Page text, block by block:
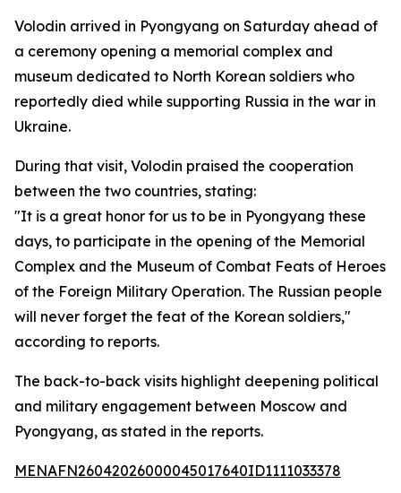
Volodin arrived in Pyongyang on Saturday ahead of
a ceremony opening a memorial complex and
museum dedicated to North Korean soldiers who
reportedly died while supporting Russia in the war in
Ukraine.
During that visit, Volodin praised the cooperation
between the two countries, stating:
"It is a great honor for us to be in Pyongyang these
days, to participate in the opening of the Memorial
Complex and the Museum of Combat Feats of Heroes
of the Foreign Military Operation. The Russian people
will never forget the feat of the Korean soldiers,"
according to reports.
The back-to-back visits highlight deepening political
and military engagement between Moscow and
Pyongyang, as stated in the reports.
MENAFN26042026000045017640ID1111033378